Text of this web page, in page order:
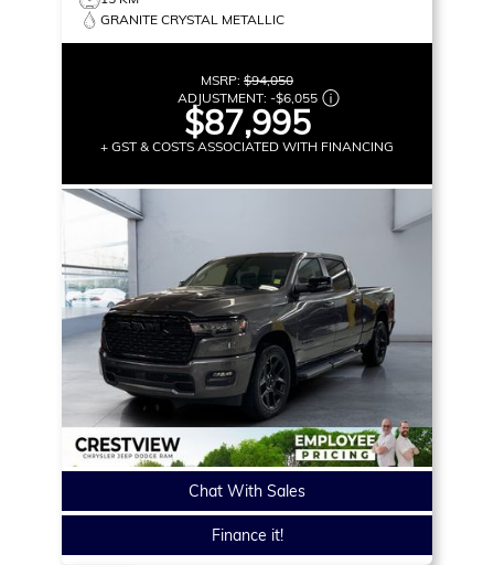
GRANITE CRYSTAL METALLIC
MSRP: $94,050
ADJUSTMENT: -$6,055
$87,995
+ GST & COSTS ASSOCIATED WITH FINANCING
Chat With Sales
Finance it!